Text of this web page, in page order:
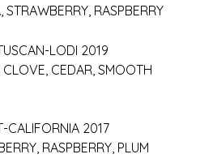
STRAWBERRY, RASPBERRY
LODI 2019
CLOVE, CEDAR, SMOOTH
CALIFORNIA 2017
RASPBERRY, PLUM